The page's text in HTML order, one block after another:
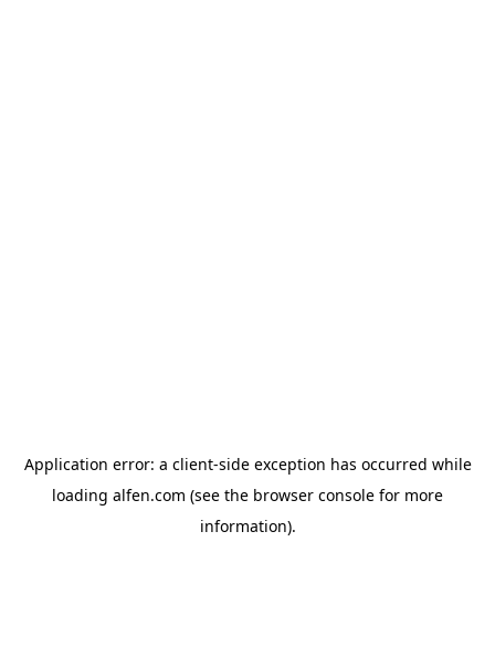
Application error: a client-side exception has occurred while
loading alfen.com (see the browser console for more
information).